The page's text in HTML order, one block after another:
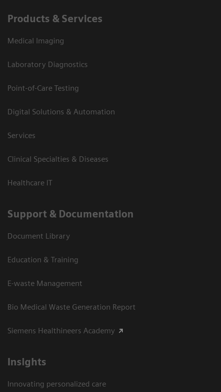
Products & Services
Medical Imaging
Laboratory Diagnostics
Point-of-Care Testing
Digital Solutions & Automation
Services
Clinical Specialties & Diseases
Healthcare IT
Support & Documentation
Document Library
Education & Training
E-waste Management
Bio Medical Waste Generation Report
Siemens Healthineers Academy
Insights
Innovating personalized care